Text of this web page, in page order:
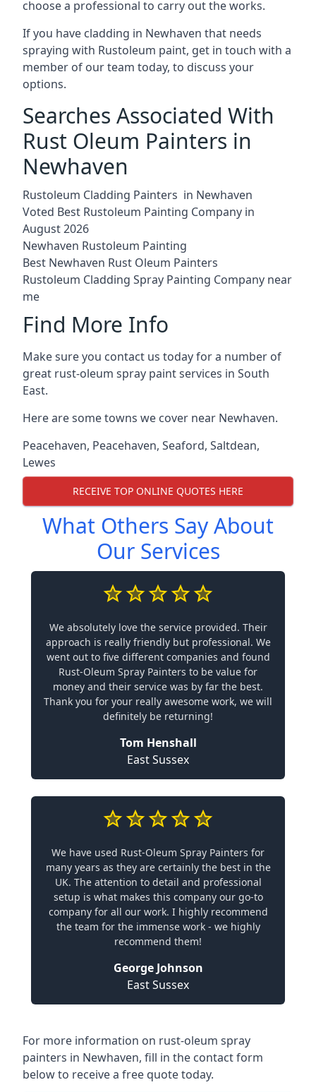
choose a professional to carry out the works.
If you have cladding in Newhaven that needs
spraying with Rustoleum paint, get in touch with a
member of our team today, to discuss your
options.
Searches Associated With
Rust Oleum Painters in
Newhaven
Rustoleum Cladding Painters in Newhaven
Voted Best Rustoleum Painting Company in
August 2026
Newhaven Rustoleum Painting
Best Newhaven Rust Oleum Painters
Rustoleum Cladding Spray Painting Company near
me
Find More Info
Make sure you contact us today for a number of
great rust-oleum spray paint services in South
East.
Here are some towns we cover near Newhaven.
Peacehaven, Peacehaven, Seaford, Saltdean,
Lewes
RECEIVE TOP ONLINE QUOTES HERE
What Others Say About
Our Services
We absolutely love the service provided. Their
approach is really friendly but professional. We
went out to five different companies and found
Rust-Oleum Spray Painters to be value for
money and their service was by far the best.
Thank you for your really awesome work, we will
definitely be returning!
Tom Henshall
East Sussex
We have used Rust-Oleum Spray Painters for
many years as they are certainly the best in the
UK. The attention to detail and professional
setup is what makes this company our go-to
company for all our work. I highly recommend
the team for the immense work - we highly
recommend them!
George Johnson
East Sussex
For more information on rust-oleum spray
painters in Newhaven, fill in the contact form
below to receive a free quote today.